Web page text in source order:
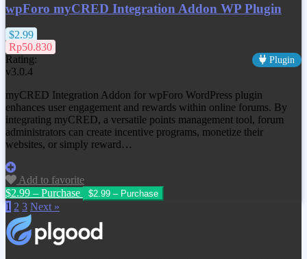
wpForo myCRED Integration Addon WP Plugin
$2.99
Rp50.830
Rating:
Plugin
v3.0.4
myCRED Integration Addon for wpForo WordPress plugin
enhances user engagement and rewards within online forums. By
integrating myCRED, a versatile points management tool, forum
administrators can create incentive programs, monetize their
websites, or simply reward…
Add to favorite
$2.99 – Purchase
1 2 3 Next »